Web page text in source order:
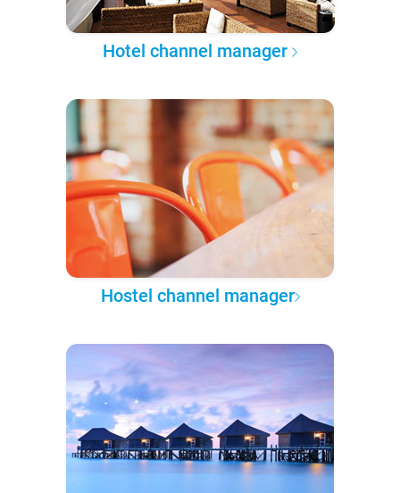
Hotel channel manager
Hostel channel manager